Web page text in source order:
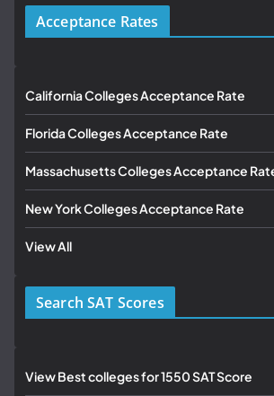
Acceptance Rates
California Colleges Acceptance Rate
Florida Colleges Acceptance Rate
Massachusetts Colleges Acceptance
New York Colleges Acceptance Rate
View All
Search SAT Scores
View Best colleges for 1550 SAT Score